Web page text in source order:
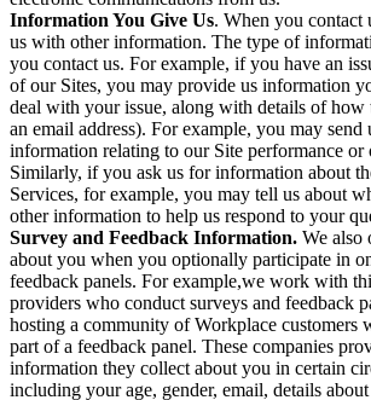
Information You Give Us. When you contact
us with other information. The type of
you contact us. For example, if you have an
of our Sites, you may provide us information
deal with your issue, along with details of how
an email address). For example, you may send
information relating to our Site performance or
Similarly, if you ask us for information about
Services, for example, you may tell us about
other information to help us respond to your
Survey and Feedback Information. We also
about you when you optionally participate in
feedback panels. For example,we work with
providers who conduct surveys and feedback
hosting a community of Workplace customers
part of a feedback panel. These companies
information they collect about you in certain
including your age, gender, email, details